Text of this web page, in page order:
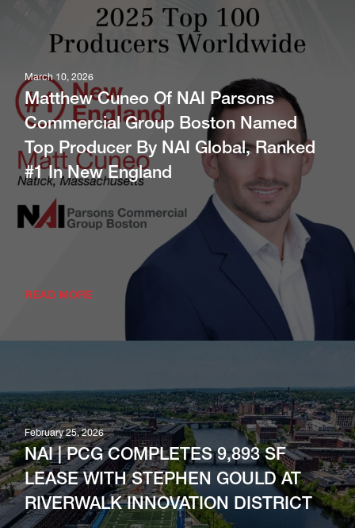
March 10, 2026
Matthew Cuneo Of NAI Parsons
Commercial Group Boston Named
Top Producer By NAI Global, Ranked
#1 In New England
READ MORE
February 25, 2026
NAI | PCG COMPLETES 9,893 SF
LEASE WITH STEPHEN GOULD AT
RIVERWALK INNOVATION DISTRICT